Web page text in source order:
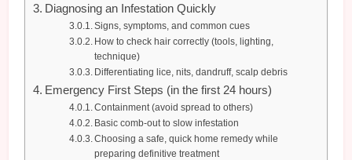
Diagnosing an Infestation Quickly
Signs, symptoms, and common cues
How to check hair correctly (tools, lighting,
technique)
Differentiating lice, nits, dandruff, scalp debris
Emergency First Steps (in the first 24 hours)
Containment (avoid spread to others)
Basic comb-out to slow infestation
Choosing a safe, quick home remedy while
preparing definitive treatment